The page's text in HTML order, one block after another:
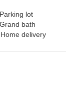
Parking lot
Grand bath
Home delivery